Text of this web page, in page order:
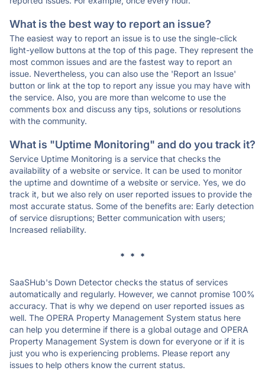
What is the best way to report an issue?
The easiest way to report an issue is to use the single-click
light-yellow buttons at the top of this page. They represent the
most common issues and are the fastest way to report an
issue. Nevertheless, you can also use the 'Report an Issue'
button or link at the top to report any issue you may have with
the service. Also, you are more than welcome to use the
comments box and discuss any tips, solutions or resolutions
with the community.
What is "Uptime Monitoring" and do you track it?
Service Uptime Monitoring is a service that checks the
availability of a website or service. It can be used to monitor
the uptime and downtime of a website or service. Yes, we do
track it, but we also rely on user reported issues to provide the
most accurate status. Some of the benefits are: Early detection
of service disruptions; Better communication with users;
Increased reliability.
* * *
SaaSHub's Down Detector checks the status of services
automatically and regularly. However, we cannot promise 100%
accuracy. That is why we depend on user reported issues as
well. The OPERA Property Management System status here
can help you determine if there is a global outage and OPERA
Property Management System is down for everyone or if it is
just you who is experiencing problems. Please report any
issues to help others know the current status.